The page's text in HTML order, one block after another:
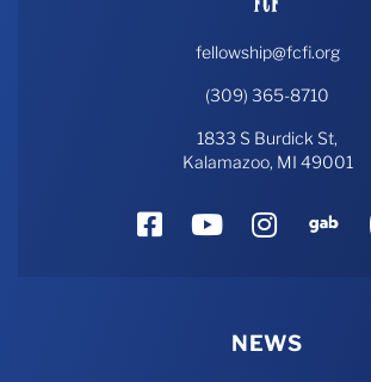
fellowship@fcfi.org
(309) 365-8710
1833 S Burdick St,
Kalamazoo, MI 49001
FacebookYouTube
NEWS